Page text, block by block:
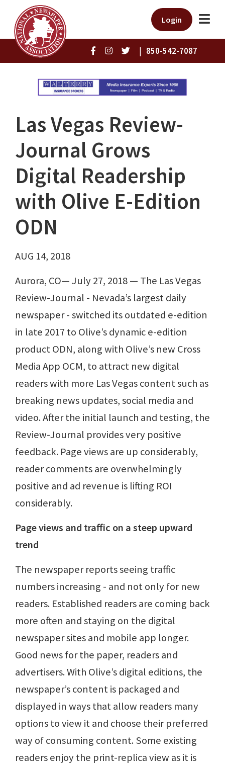
Login
| 850-542-7087
Las Vegas Review-
Journal Grows
Digital Readership
with Olive E-Edition
ODN
AUG 14, 2018
Aurora, CO— July 27, 2018 — The Las Vegas
Review-Journal - Nevada’s largest daily
newspaper - switched its outdated e-edition
in late 2017 to Olive’s dynamic e-edition
product ODN, along with Olive’s new Cross
Media App OCM, to attract new digital
readers with more Las Vegas content such as
breaking news updates, social media and
video. After the initial launch and testing, the
Review-Journal provides very positive
feedback. Page views are up considerably,
reader comments are overwhelmingly
positive and ad revenue is lifting ROI
considerably.
Page views and traffic on a steep upward
trend
The newspaper reports seeing traffic
numbers increasing - and not only for new
readers. Established readers are coming back
more often and staying on the digital
newspaper sites and mobile app longer.
Good news for the paper, readers and
advertisers. With Olive’s digital editions, the
newspaper’s content is packaged and
displayed in ways that allow readers many
options to view it and choose their preferred
way of consuming content. Some existing
readers enjoy the print-replica view as it is